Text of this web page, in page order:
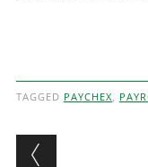
TAGGED PAYCHEX,
Post